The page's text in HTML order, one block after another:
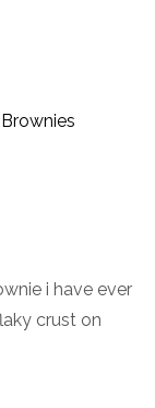
i have ever
crust on